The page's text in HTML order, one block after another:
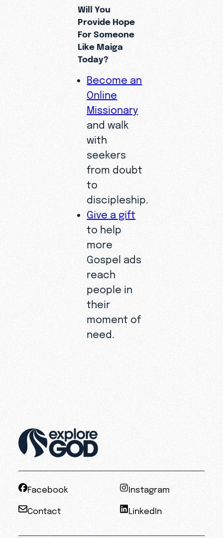
Will You
Provide Hope
For Someone
Like Maiga
Today?
Become an
Online
Missionary
and walk
with
seekers
from doubt
to
discipleship.
Give a gift
to help
more
Gospel ads
reach
people in
their
moment of
need.
Facebook Instagram
Contact LinkedIn